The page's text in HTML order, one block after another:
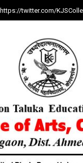
https://twitter.com/